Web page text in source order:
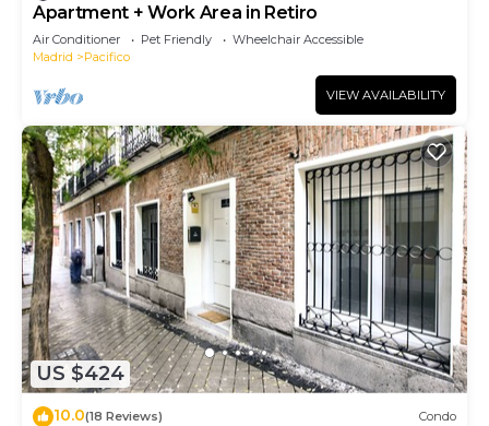
Apartment + Work Area in Retiro
Air Conditioner Pet Friendly
Wheelchair Accessible
Madrid
Pacifico
VIEW AVAILABILITY
US $424
10.0(18 Reviews) Condo